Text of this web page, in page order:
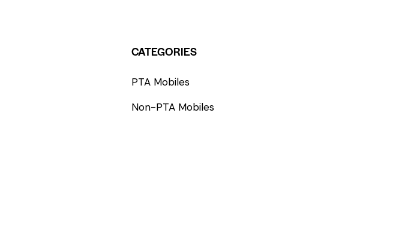
CATEGORIES
PTA Mobiles
Non-PTA Mobiles